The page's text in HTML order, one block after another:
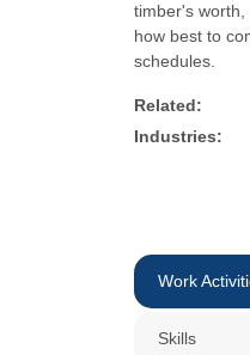
timber's worth,
how best to
schedules.
Related:
Industries:
Work
Skills